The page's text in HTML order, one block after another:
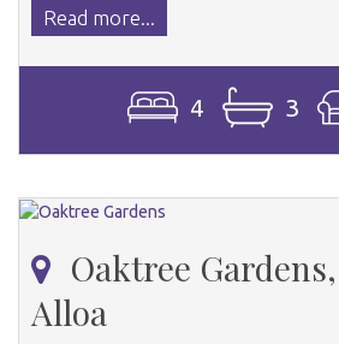
Read more...
4 3
Oaktree Gardens,
Alloa